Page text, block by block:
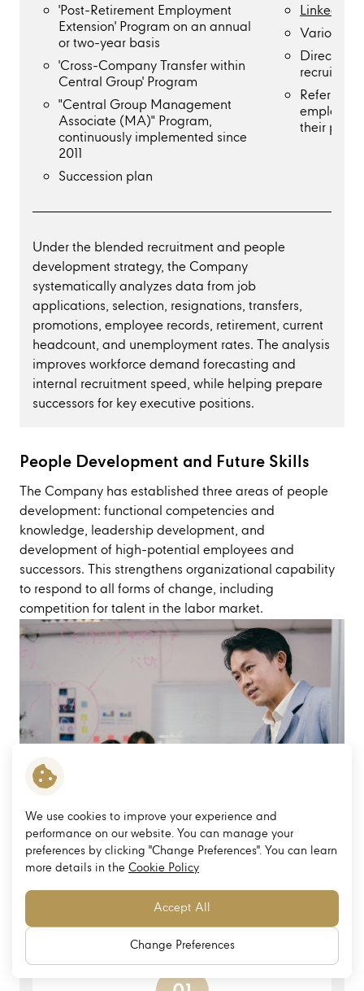
'Post-Retirement Employment
Extension' Program on an annual
or two-year basis
'Cross-Company Transfer within
Central Group' Program
"Central Group Management
Associate (MA)" Program,
continuously implemented since
2011
Succession plan
Linkedin
Various
Direct
Referral
their
Under the blended recruitment and people
development strategy, the Company
systematically analyzes data from job
applications, selection, resignations, transfers,
promotions, employee records, retirement, current
headcount, and unemployment rates. The analysis
improves workforce demand forecasting and
internal recruitment speed, while helping prepare
successors for key executive positions.
People Development and Future Skills
The Company has established three areas of people
development: functional competencies and
knowledge, leadership development, and
development of high-potential employees and
successors. This strengthens organizational capability
to respond to all forms of change, including
competition for talent in the labor market.
We use cookies to improve your experience and
performance on our website. You can manage your
preferences by clicking "Change Preferences". You can learn
more details in the Cookie Policy
Accept All
Change Preferences